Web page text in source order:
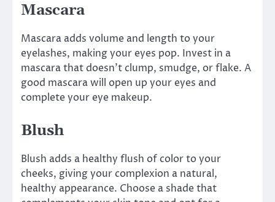
Mascara
Mascara adds volume and length to your
eyelashes, making your eyes pop. Invest in a
mascara that doesn’t clump, smudge, or flake. A
good mascara will open up your eyes and
complete your eye makeup.
Blush
Blush adds a healthy flush of color to your
cheeks, giving your complexion a natural,
healthy appearance. Choose a shade that